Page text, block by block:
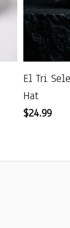
El Tri
Hat
$24.99